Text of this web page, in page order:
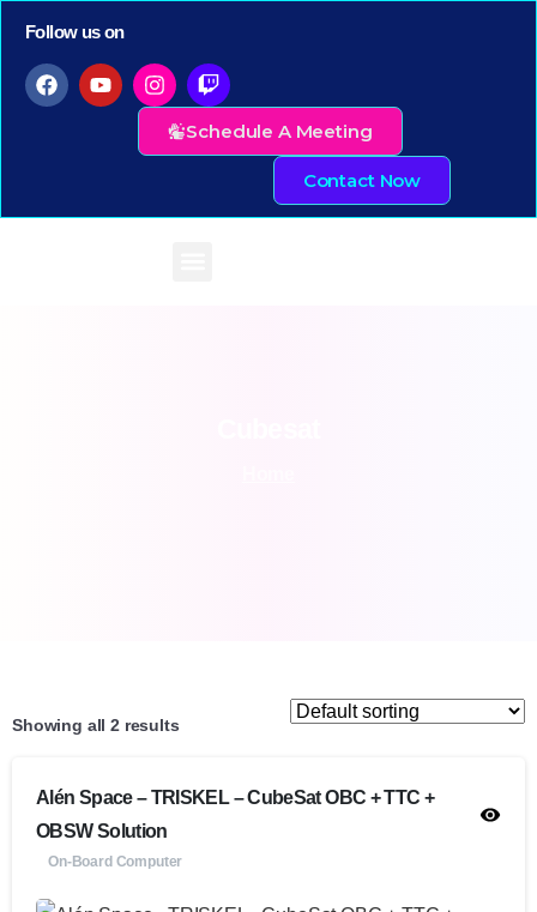
Follow us on
Schedule A Meeting
Contact Now
Showing all 2 results
Alén Space – TRISKEL – CubeSat OBC + TTC +
OBSW Solution
On-Board Computer